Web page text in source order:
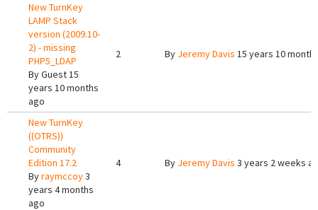
New TurnKey
LAMP Stack
version (2009.10-
2) - missing
PHP5_LDAP
ByGuest15
years 10 months
ago
2 By Jeremy Davis 15 years 10
New TurnKey
((OTRS))
Community
Edition 17.2
Byraymccoy3
years 4 months
ago
4 By Jeremy Davis 3 years 2 weeks